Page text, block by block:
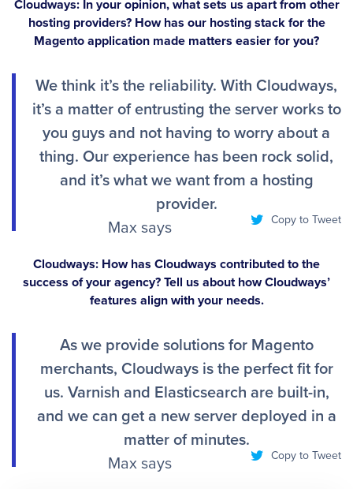
Cloudways: In your opinion, what sets us apart from other
hosting providers? How has our hosting stack for the
Magento application made matters easier for you?
We think it’s the reliability. With Cloudways,
it’s a matter of entrusting the server works to
you guys and not having to worry about a
thing. Our experience has been rock solid,
and it’s what we want from a hosting
provider.
Max says
Copy to Tweet
Cloudways: How has Cloudways contributed to the
success of your agency? Tell us about how Cloudways’
features align with your needs.
As we provide solutions for Magento
merchants, Cloudways is the perfect fit for
us. Varnish and Elasticsearch are built-in,
and we can get a new server deployed in a
matter of minutes.
Max says
Copy to Tweet